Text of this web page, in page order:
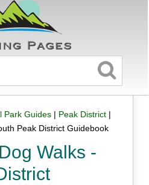
Park Guides| Peak District|
Peak District Guidebook
Walks -